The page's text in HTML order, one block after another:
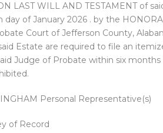
LAST WILL AND TESTAMENT of
of January 2026 . by the
Court of Jefferson County,
Estate are required to file an
Judge of Probate within six
Personal Representative(s)
of Record